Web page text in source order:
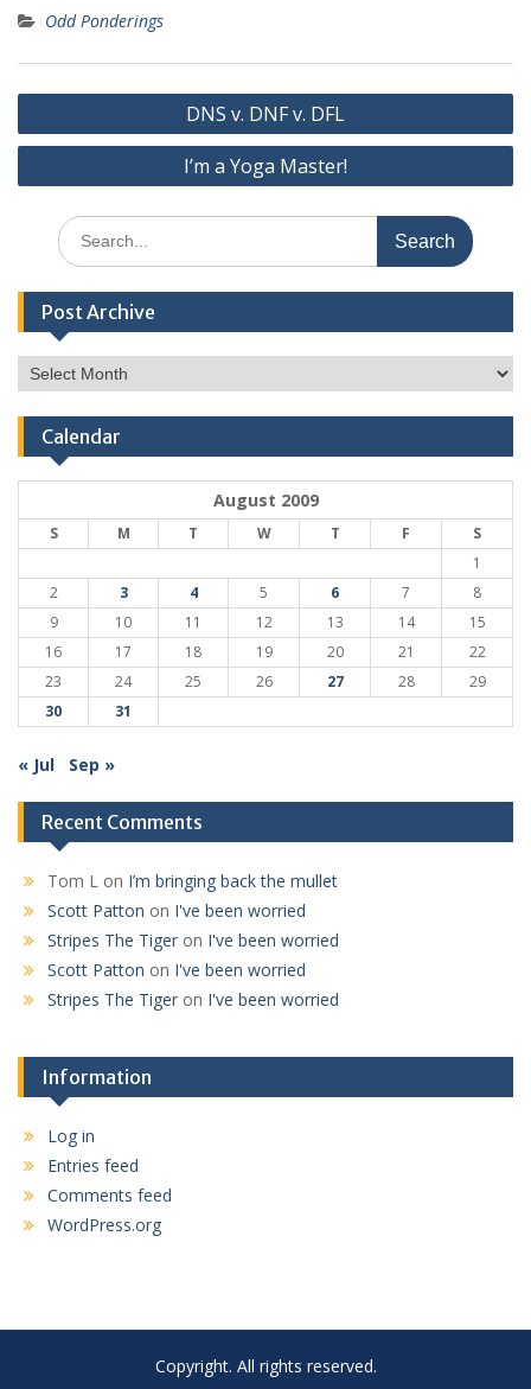
Odd Ponderings
Post
navigation
DNS v. DNF v. DFL
I’m a Yoga Master!
Search
for:
Post Archive
Post
Archive
Calendar
August 2009
S M T W T F
S
1
2
3 4 5 6 7
8
9
10 11 12 13 14
15
16
17 18 19 20 21
22
23
24 25 26 27 28
29
30
31
« Jul Sep »
Recent Comments
Tom L on I’m bringing back the mullet
Scott Patton on I've been worried
Stripes The Tiger on I've been worried
Scott Patton on I've been worried
Stripes The Tiger on I've been worried
Information
Log in
Entries feed
Comments feed
WordPress.org
Copyright. All rights reserved.